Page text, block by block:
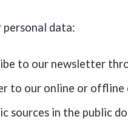
data:
to our newsletter
to our online or offline
sources in the public